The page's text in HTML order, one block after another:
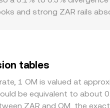
and strong ZAR rails
rate. Arbitrage desks help
and compliance checks
a normal feature of the
tables
1 OM is valued at
be equivalent to about
ZAR and OM, the